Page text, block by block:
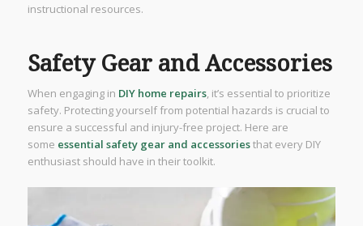
instructional resources.
Safety Gear and Accessories
When engaging in DIY home repairs, it’s essential to prioritize
safety. Protecting yourself from potential hazards is crucial to
ensure a successful and injury-free project. Here are
some essential safety gear and accessoriesthat every DIY
enthusiast should have in their toolkit.